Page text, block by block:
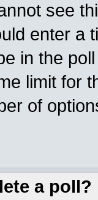
see
enter a
in the
limit for
of
a poll?